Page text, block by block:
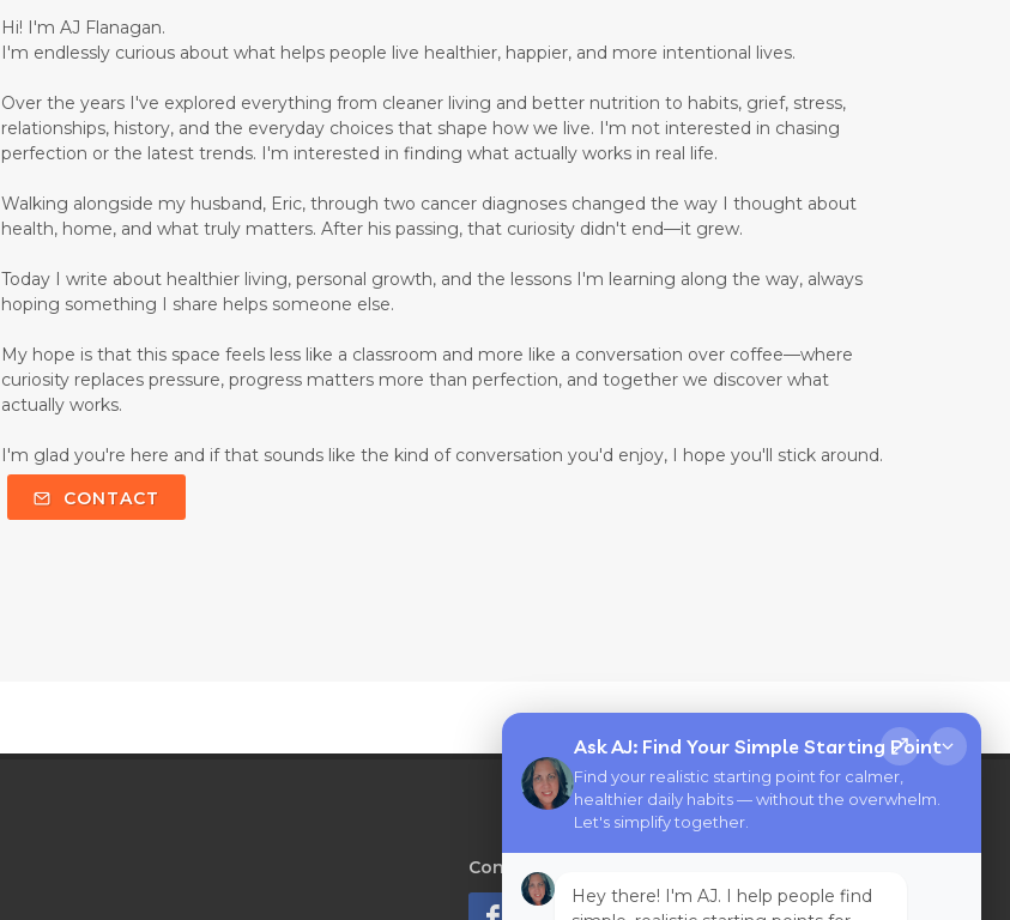
Ask AJ: Find Your Simple Starting Point
Find your realistic starting point for calmer,
healthier daily habits — without the overwhelm.
Let's simplify together.
Hey there! I'm AJ. I help people find
Hi! I'm AJ Flanagan.
I'm endlessly curious about what helps people live healthier, happier, and more intentional lives.
Over the years I've explored everything from cleaner living and better nutrition to habits, grief, stress,
relationships, history, and the everyday choices that shape how we live. I'm not interested in chasing
perfection or the latest trends. I'm interested in finding what actually works in real life.
Walking alongside my husband, Eric, through two cancer diagnoses changed the way I thought about
health, home, and what truly matters. After his passing, that curiosity didn't end—it grew.
Today I write about healthier living, personal growth, and the lessons I'm learning along the way, always
hoping something I share helps someone else.
My hope is that this space feels less like a classroom and more like a conversation over coffee—where
curiosity replaces pressure, progress matters more than perfection, and together we discover what
actually works.
I'm glad you're here and if that sounds like the kind of conversation you'd enjoy, I hope you'll stick around.
CONTACT
Connect with AJ Flanagan